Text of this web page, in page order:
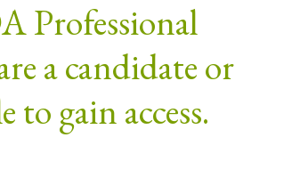
Professional
a candidate or
gain access.